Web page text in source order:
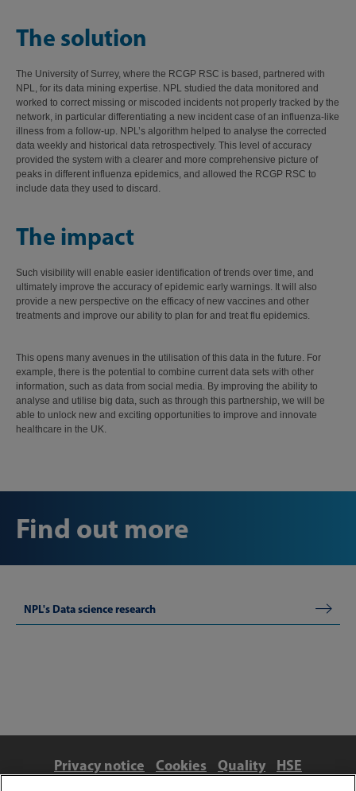
The solution
The University of Surrey, where the RCGP RSC is based, partnered with
NPL, for its data mining expertise. NPL studied the data monitored and
worked to correct missing or miscoded incidents not properly tracked by the
network, in particular differentiating a new incident case of an influenza-like
illness from a follow-up. NPL’s algorithm helped to analyse the corrected
data weekly and historical data retrospectively. This level of accuracy
provided the system with a clearer and more comprehensive picture of
peaks in different influenza epidemics, and allowed the RCGP RSC to
include data they used to discard.
The impact
Such visibility will enable easier identification of trends over time, and
ultimately improve the accuracy of epidemic early warnings. It will also
provide a new perspective on the efficacy of new vaccines and other
treatments and improve our ability to plan for and treat flu epidemics.
This opens many avenues in the utilisation of this data in the future. For
example, there is the potential to combine current data sets with other
information, such as data from social media. By improving the ability to
analyse and utilise big data, such as through this partnership, we will be
able to unlock new and exciting opportunities to improve and innovate
healthcare in the UK.
Find out more
NPL's Data science research
Privacy notice Cookies Quality
HSE